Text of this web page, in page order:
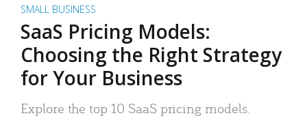
SMALL BUSINESS
SaaS Pricing Models:
Choosing the Right Strategy
for Your Business
Explore the top 10 SaaS pricing models.